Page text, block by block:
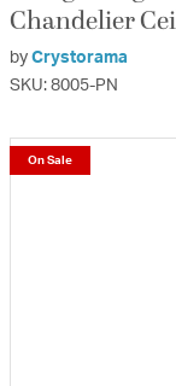
Chandelier
by Crystorama
SKU: 8005-PN
On Sale